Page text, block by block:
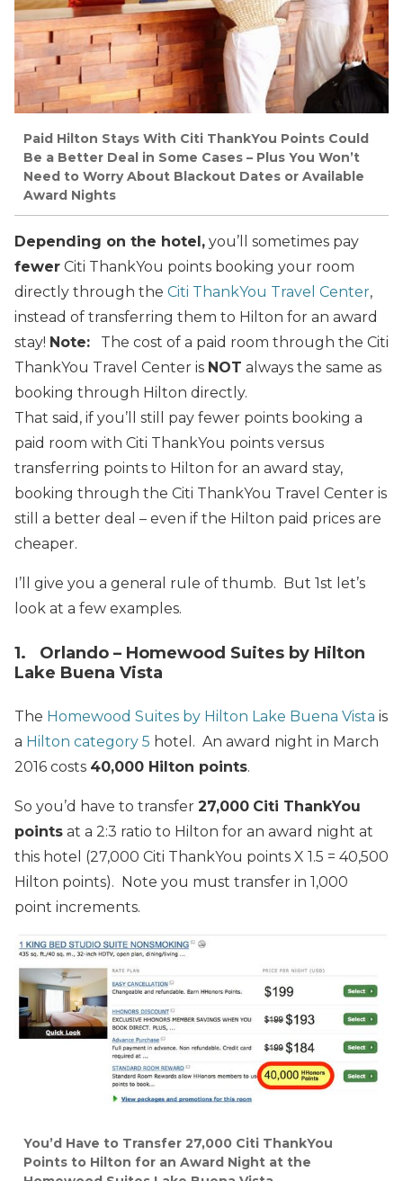
Paid Hilton Stays With Citi ThankYou Points Could
Be a Better Deal in Some Cases – Plus You Won’t
Need to Worry About Blackout Dates or Available
Award Nights
Depending on the hotel, you’ll sometimes pay
fewer Citi ThankYou points booking your room
directly through the Citi ThankYou Travel Center,
instead of transferring them to Hilton for an award
stay! Note: The cost of a paid room through the Citi
ThankYou Travel Center is NOT always the same as
booking through Hilton directly.
That said, if you’ll still pay fewer points booking a
paid room with Citi ThankYou points versus
transferring points to Hilton for an award stay,
booking through the Citi ThankYou Travel Center is
still a better deal – even if the Hilton paid prices are
cheaper.
I’ll give you a general rule of thumb. But 1st let’s
look at a few examples.
1. Orlando – Homewood Suites by Hilton
Lake Buena Vista
The Homewood Suites by Hilton Lake Buena Vista is
a Hilton category 5 hotel. An award night in March
2016 costs 40,000 Hilton points.
So you’d have to transfer 27,000 Citi ThankYou
points at a 2:3 ratio to Hilton for an award night at
this hotel (27,000 Citi ThankYou points X 1.5 = 40,500
Hilton points). Note you must transfer in 1,000
point increments.
You’d Have to Transfer 27,000 Citi ThankYou
Points to Hilton for an Award Night at the